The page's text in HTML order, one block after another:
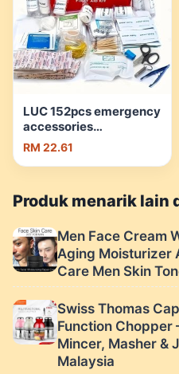
LUC 152pcs emergency
accessories
combination first aid
outdoor multi-
household first aid bag
| Shopee Malaysia
RM 22.61
Produk menarik lain
Men Face Cream
Aging Moisturizer
Care Men Skin
Swiss Thomas
Function Chopper
Mincer, Masher &
Malaysia